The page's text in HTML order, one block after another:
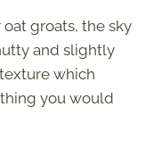
groats, the sky
and slightly
which
you would